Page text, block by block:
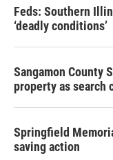
Feds: Southern
‘deadly conditions’
Sangamon County
property as search
Springfield
saving action